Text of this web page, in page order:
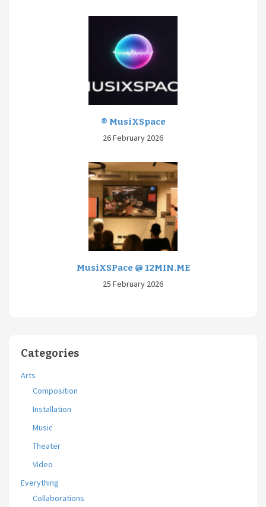
® MusiXSpace
26 February 2026
MusiXSPace @ 12MIN.ME
25 February 2026
Categories
Arts
Composition
Installation
Music
Theater
Video
Everything
Collaborations